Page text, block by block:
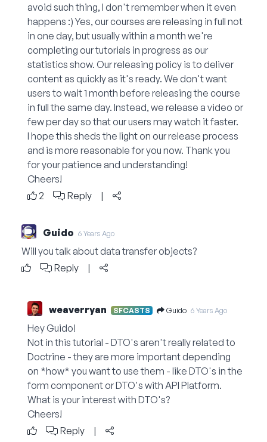
avoid such thing, I don't remember when it even
happens :) Yes, our courses are releasing in full not
in one day, but usually within a month we're
completing our tutorials in progress as our
statistics show. Our releasing policy is to deliver
content as quickly as it's ready. We don't want
users to wait 1 month before releasing the course
in full the same day. Instead, we release a video or
few per day so that our users may watch it faster.
I hope this sheds the light on our release process
and is more reasonable for you now. Thank you
for your patience and understanding!
Cheers!
2
Reply |
Guido 6 Years Ago
Will you talk about data transfer objects?
Reply
|
weaverryan SFCASTS Guido 6 Years Ago
Hey Guido!
Not in this tutorial - DTO's aren't really related to
Doctrine - they are more important depending
on *how* you want to use them - like DTO's in the
form component or DTO's with API Platform.
What is your interest with DTO's?
Cheers!
Reply
|